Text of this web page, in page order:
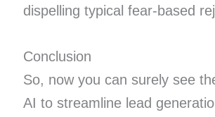
dispelling typical fear-based
Conclusion
So, now you can surely see
AI to streamline lead